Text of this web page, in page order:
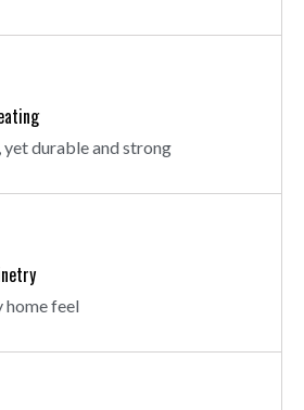
yet durable and strong
home feel